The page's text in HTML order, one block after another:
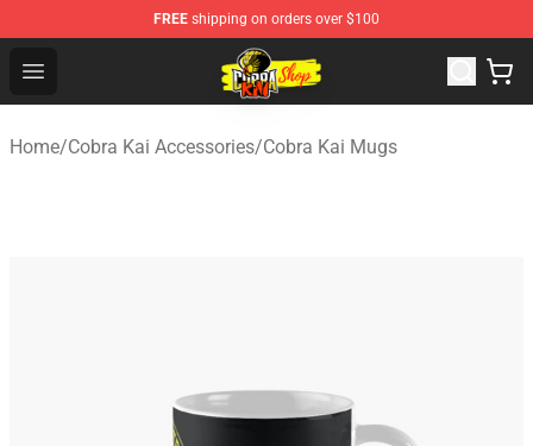
FREE shipping on orders over $100
Open menu
Cobra Kai Store - Official Cobra Kai Merchandise Shop
Home/Cobra Kai Accessories/Cobra Kai Mugs